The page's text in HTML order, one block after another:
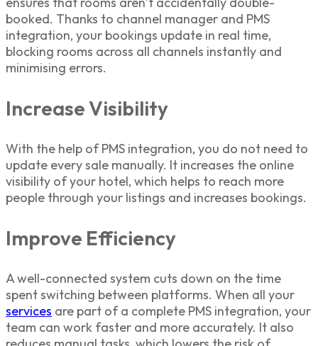
booked. Thanks to channel manager and PMS
integration, your bookings update in real time,
blocking rooms across all channels instantly and
minimising errors.
Increase Visibility
With the help of PMS integration, you do not need to
update every sale manually. It increases the online
visibility of your hotel, which helps to reach more
people through your listings and increases bookings.
Improve Efficiency
A well-connected system cuts down on the time
spent switching between platforms. When all your
services are part of a complete PMS integration, your
team can work faster and more accurately. It also